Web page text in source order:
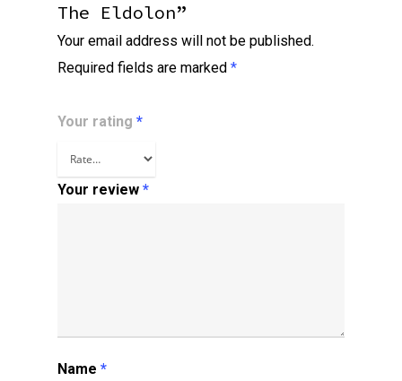
The Eldolon”
Your email address will not be published.
Required fields are marked *
Your rating *
Your review *
Name *